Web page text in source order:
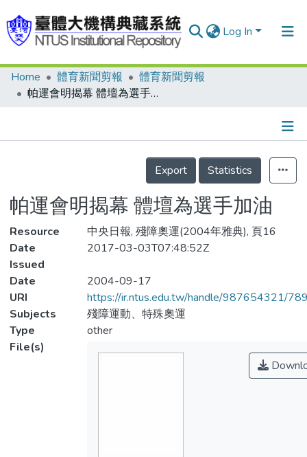
Log In
Communities & Collections
Statistics
Home 體育新聞剪報
體育新聞剪報
帕運會明揭幕 體壇為選手加油
Details
Export
Statistics
帕運會明揭幕 體壇為選手加油
Resource
中央日報, 殘障奧運(2004年雅典), 頁16
Date
Issued
2017-03-03T07:48:52Z
Date
2004-09-17
URI
https://ir.ntus.edu.tw/handle/987654321/
Subjects
殘障運動、特殊奧運
Type
other
File(s)